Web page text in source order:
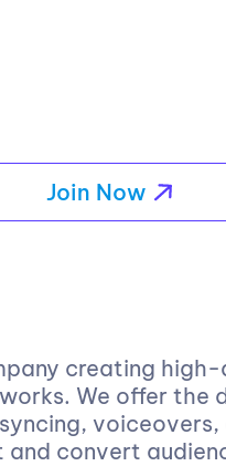
Join Now
creating
We offer
voiceovers,
convert